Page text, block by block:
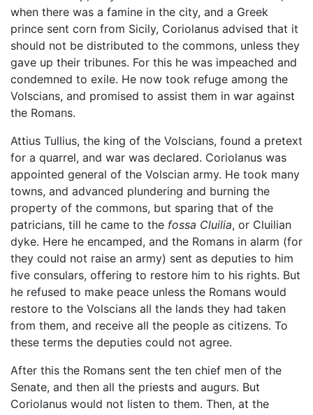
when there was a famine in the city, and a Greek
prince sent corn from Sicily, Coriolanus advised that it
should not be distributed to the commons, unless they
gave up their tribunes. For this he was impeached and
condemned to exile. He now took refuge among the
Volscians, and promised to assist them in war against
the Romans.
Attius Tullius, the king of the Volscians, found a pretext
for a quarrel, and war was declared. Coriolanus was
appointed general of the Volscian army. He took many
towns, and advanced plundering and burning the
property of the commons, but sparing that of the
patricians, till he came to the fossa Cluilia, or Cluilian
dyke. Here he encamped, and the Romans in alarm (for
they could not raise an army) sent as deputies to him
five consulars, offering to restore him to his rights. But
he refused to make peace unless the Romans would
restore to the Volscians all the lands they had taken
from them, and receive all the people as citizens. To
these terms the deputies could not agree.
After this the Romans sent the ten chief men of the
Senate, and then all the priests and augurs. But
Coriolanus would not listen to them. Then, at the